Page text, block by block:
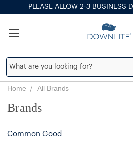
PLEASE ALLOW 2-3 BUSINESS
Home All Brands
Brands
Common Good